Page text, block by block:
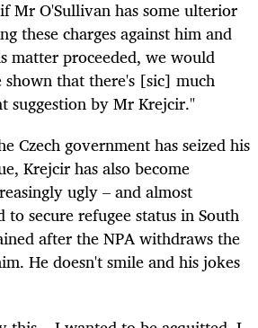
Mr O'Sullivan has some ulterior
these charges against him and
matter proceeded, we would
that there's [sic] much
suggestion by Mr Krejcir."
Czech government has seized his
Krejcir has also become
ugly – and almost
secure refugee status in South
after the NPA withdraws the
He doesn't smile and his jokes